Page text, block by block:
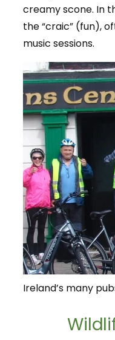
creamy scone. In
the “craic” (fun),
music sessions.
Ireland’s many